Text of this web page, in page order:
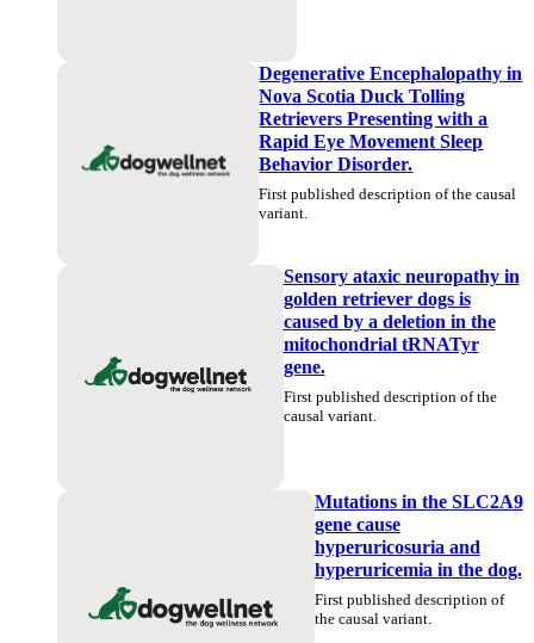
Degenerative Encephalopathy in
Nova Scotia Duck Tolling
Retrievers Presenting with a
Rapid Eye Movement Sleep
Behavior Disorder.
First published description of the causal
variant.
Sensory ataxic neuropathy in
golden retriever dogs is
caused by a deletion in the
mitochondrial tRNATyr
gene.
First published description of the
causal variant.
Mutations in the SLC2A9
gene cause
hyperuricosuria and
hyperuricemia in the dog.
First published description of
the causal variant.